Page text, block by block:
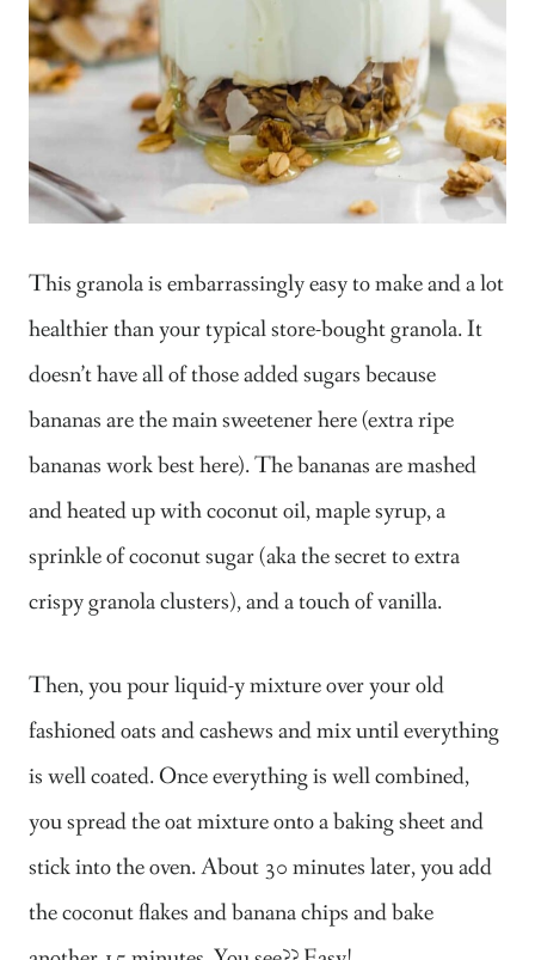
This granola is embarrassingly easy to make and a lot
healthier than your typical store-bought granola. It
doesn’t have all of those added sugars because
bananas are the main sweetener here (extra ripe
bananas work best here). The bananas are mashed
and heated up with coconut oil, maple syrup, a
sprinkle of coconut sugar (aka the secret to extra
crispy granola clusters), and a touch of vanilla.
Then, you pour liquid-y mixture over your old
fashioned oats and cashews and mix until everything
is well coated. Once everything is well combined,
you spread the oat mixture onto a baking sheet and
stick into the oven. About 30 minutes later, you add
the coconut flakes and banana chips and bake